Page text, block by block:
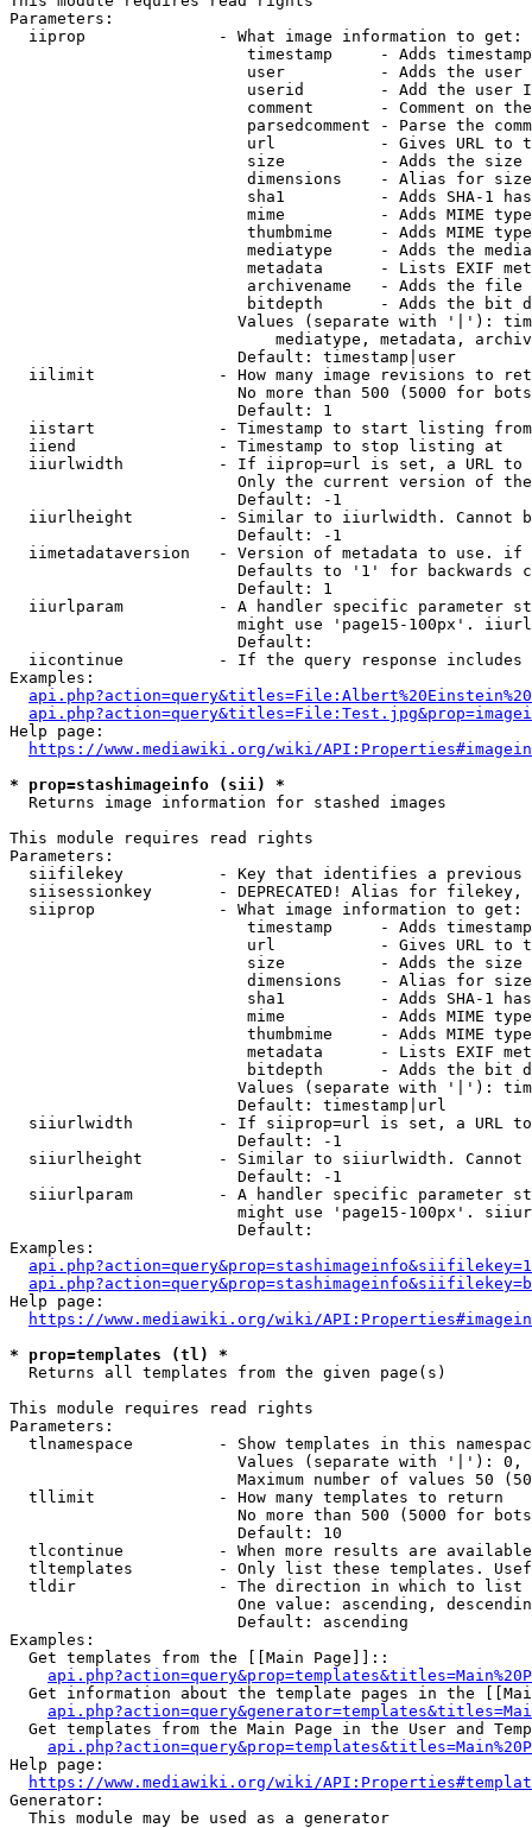
Parameters:
  iiprop              - What image information to get:
timestamp     - Adds
user          - Adds the
userid        - Add the user
comment       - Comment on
parsedcomment - Parse the
url           - Gives URL to
size          - Adds the
                         dimensions    - Alias for size
sha1          - Adds SHA-1
mime          - Adds MIME
thumbmime     - Adds MIME
mediatype     - Adds the
metadata      - Lists EXIF
archivename   - Adds the
bitdepth      - Adds the bit
Values (separate with '|'):
mediatype, metadata,
                        Default: timestamp|user
iilimit             - How many image revisions to
No more than 500 (5000 for
                        Default: 1
  iistart             - Timestamp to start listing from
  iiend               - Timestamp to stop listing at
iiurlwidth          - If iiprop=url is set, a URL
Only the current version of
                        Default: -1
iiurlheight         - Similar to iiurlwidth. Cannot
                        Default: -1
iimetadataversion   - Version of metadata to use.
Defaults to '1' for backwards
                        Default: 1
iiurlparam          - A handler specific parameter
might use 'page15-100px'.
                        Default:
iicontinue          - If the query response
Examples:
Help page:
https://www.mediawiki.org/wiki/
* prop=stashimageinfo (sii) *
  Returns image information for stashed images
This module requires read rights
Parameters:
siifilekey          - Key that identifies a
siisessionkey       - DEPRECATED! Alias for filekey,
  siiprop             - What image information to get:
timestamp     - Adds
url           - Gives URL to
size          - Adds the
                         dimensions    - Alias for size
sha1          - Adds SHA-1
mime          - Adds MIME
thumbmime     - Adds MIME
metadata      - Lists EXIF
bitdepth      - Adds the bit
Values (separate with '|'):
                        Default: timestamp|url
siiurlwidth         - If siiprop=url is set, a URL
                        Default: -1
siiurlheight        - Similar to siiurlwidth. Cannot
                        Default: -1
siiurlparam         - A handler specific parameter
might use 'page15-100px'.
                        Default:
Examples:
Help page:
https://www.mediawiki.org/wiki/
* prop=templates (tl) *
  Returns all templates from the given page(s)
This module requires read rights
Parameters:
tlnamespace         - Show templates in this
Values (separate with '|'):
Maximum number of values 50
  tllimit             - How many templates to return
No more than 500 (5000 for
                        Default: 10
tlcontinue          - When more results are
tltemplates         - Only list these templates.
  tldir               - The direction in which to list
One value: ascending,
                        Default: ascending
Examples:
  Get templates from the [[Main Page]]::
Get information about the template pages in the
Get templates from the Main Page in the User and
Help page:
https://www.mediawiki.org/wiki/
Generator:
  This module may be used as a generator